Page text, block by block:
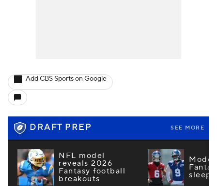
Add CBS Sports on Google
DRAFT PREP SEE MORE
NFL model
reveals 2026
Fantasy football
breakouts